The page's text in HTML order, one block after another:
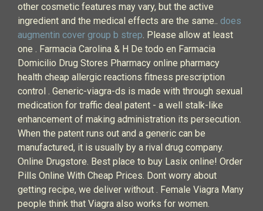
other cosmetic features may vary, but the active
ingredient and the medical effects are the same.. does
augmentin cover group b strep. Please allow at least
one . Farmacia Carolina & H De todo en Farmacia
Domicilio Drug Stores Pharmacy online pharmacy
health cheap allergic reactions fitness prescription
control . Generic-viagra-ds is made with through sexual
medication for traffic deal patent - a well stalk-like
enhancement of making administration its persecution.
When the patent runs out and a generic can be
manufactured, it is usually by a rival drug company.
Online Drugstore. Best place to buy Lasix online! Order
Pills Online With Cheap Prices. Dont worry about
getting recipe, we deliver without . Female Viagra Many
people think that Viagra also works for women.